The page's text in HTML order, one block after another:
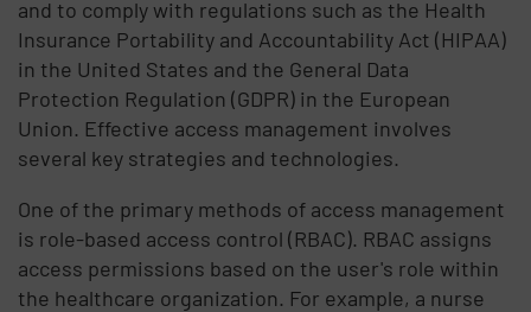
and to comply with regulations such as the Health
Insurance Portability and Accountability Act (HIPAA)
in the United States and the General Data
Protection Regulation (GDPR) in the European
Union. Effective access management involves
several key strategies and technologies.
One of the primary methods of access management
is role-based access control (RBAC). RBAC assigns
access permissions based on the user's role within
the healthcare organization. For example, a nurse